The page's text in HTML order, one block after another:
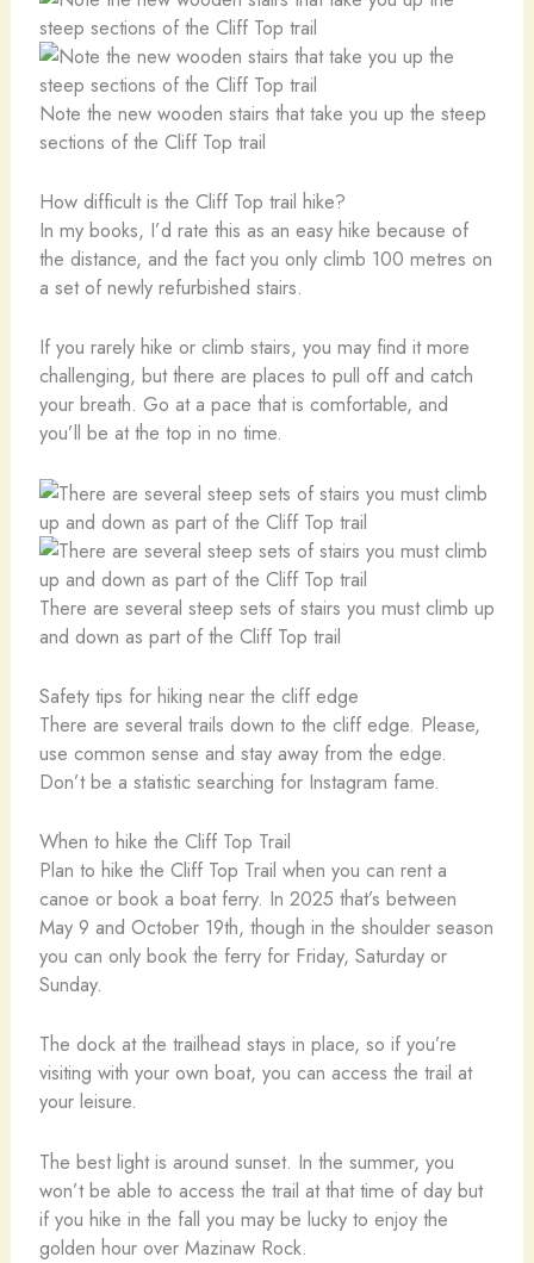
Note the new wooden stairs that take you up the steep
sections of the Cliff Top trail
How difficult is the Cliff Top trail hike?
In my books, I’d rate this as an easy hike because of
the distance, and the fact you only climb 100 metres on
a set of newly refurbished stairs.
If you rarely hike or climb stairs, you may find it more
challenging, but there are places to pull off and catch
your breath. Go at a pace that is comfortable, and
you’ll be at the top in no time.
There are several steep sets of stairs you must climb up
and down as part of the Cliff Top trail
Safety tips for hiking near the cliff edge
There are several trails down to the cliff edge. Please,
use common sense and stay away from the edge.
Don’t be a statistic searching for Instagram fame.
When to hike the Cliff Top Trail
Plan to hike the Cliff Top Trail when you can rent a
canoe or book a boat ferry. In 2025 that’s between
May 9 and October 19th, though in the shoulder season
you can only book the ferry for Friday, Saturday or
Sunday.
The dock at the trailhead stays in place, so if you’re
visiting with your own boat, you can access the trail at
your leisure.
The best light is around sunset. In the summer, you
won’t be able to access the trail at that time of day but
if you hike in the fall you may be lucky to enjoy the
golden hour over Mazinaw Rock.